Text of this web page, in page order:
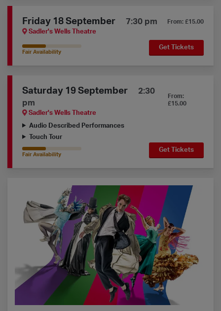
Friday 18 September 7:30 pm
From: £15.00
Sadler's Wells Theatre
Get Tickets
40% Availability
Fair Availability
Saturday 19 September
2:30
pm
From:
£15.00
Sadler's Wells Theatre
Audio Described Performances
Touch Tour
Get Tickets
40% Availability
Fair Availability